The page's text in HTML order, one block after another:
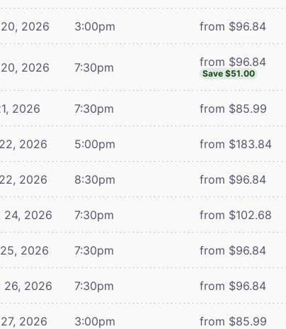
2026 3:00pm from $96.84
2026 7:30pm from $96.84
Save $51.00
2026 7:30pm from $85.99
2026 5:00pm from $183.84
2026 8:30pm from $96.84
24, 2026 7:30pm from $102.68
2026 7:30pm from $96.84
26, 2026 7:30pm from $96.84
2026 3:00pm from $85.99